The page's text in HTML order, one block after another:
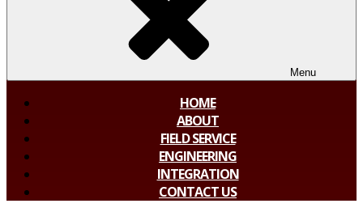
Menu
HOME
ABOUT
FIELD SERVICE
ENGINEERING
INTEGRATION
CONTACT US